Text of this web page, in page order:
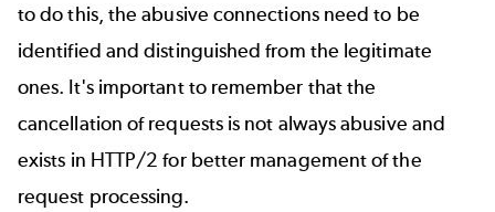
to do this, the abusive connections need to be
identified and distinguished from the legitimate
ones. It's important to remember that the
cancellation of requests is not always abusive and
exists in HTTP/2 for better management of the
request processing.